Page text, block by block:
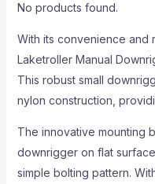
No products found.
With its convenience and
Laketroller Manual
This robust small
nylon construction,
The innovative mounting
downrigger on flat
simple bolting pattern.